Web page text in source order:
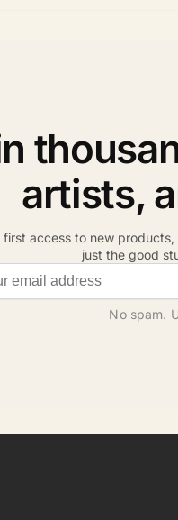
artists,
first access to new
just the good
address
No spam.